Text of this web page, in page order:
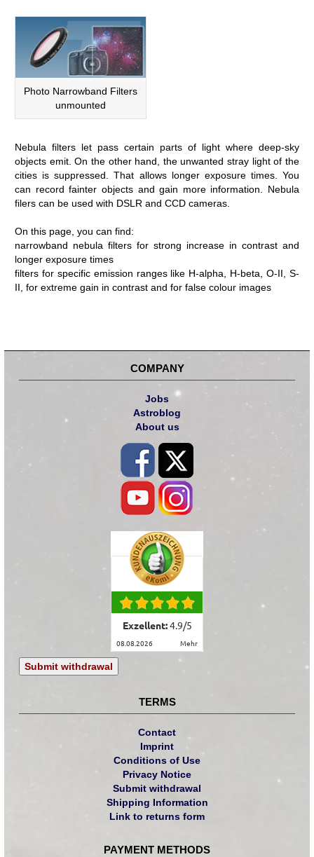
Photo Narrowband Filters
unmounted
Nebula filters let pass certain parts of light where deep-sky
objects emit. On the other hand, the unwanted stray light of the
cities is suppressed. That allows longer exposure times. You
can record fainter objects and gain more information. Nebula
filers can be used with DSLR and CCD cameras.
On this page, you can find:
narrowband nebula filters for strong increase in contrast and
longer exposure times
filters for specific emission ranges like H-alpha, H-beta, O-II, S-
II, for extreme gain in contrast and for false colour images
COMPANY
Jobs
Astroblog
About us
Exzellent:4.9/5
08.08.2026 mehr
Submit withdrawal
TERMS
Contact
Imprint
Conditions of Use
Privacy Notice
Submit withdrawal
Shipping Information
Link to returns form
PAYMENT METHODS